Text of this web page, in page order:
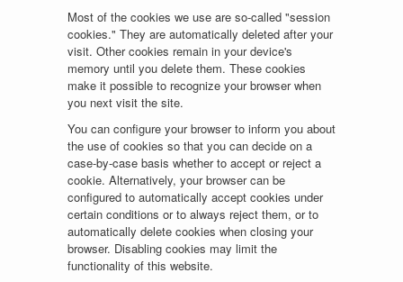
Most of the cookies we use are so-called "session
cookies." They are automatically deleted after your
visit. Other cookies remain in your device's
memory until you delete them. These cookies
make it possible to recognize your browser when
you next visit the site.
You can configure your browser to inform you about
the use of cookies so that you can decide on a
case-by-case basis whether to accept or reject a
cookie. Alternatively, your browser can be
configured to automatically accept cookies under
certain conditions or to always reject them, or to
automatically delete cookies when closing your
browser. Disabling cookies may limit the
functionality of this website.